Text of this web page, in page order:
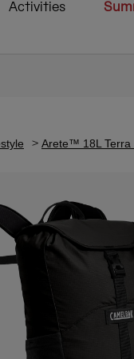
Activities
Arete™ 18L Terra